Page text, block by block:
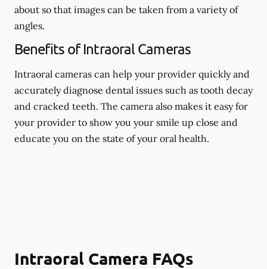
about so that images can be taken from a variety of
angles.
Benefits of Intraoral Cameras
Intraoral cameras can help your provider quickly and
accurately diagnose dental issues such as tooth decay
and cracked teeth. The camera also makes it easy for
your provider to show you your smile up close and
educate you on the state of your oral health.
Intraoral Camera FAQs